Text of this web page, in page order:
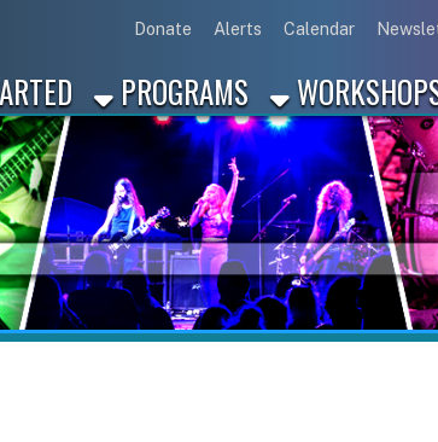
Alerts Calendar Newsletter Link
PROGRAMS WORKSHOPS